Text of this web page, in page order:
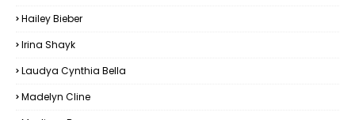
Hailey Bieber
Irina Shayk
Laudya Cynthia Bella
Madelyn Cline